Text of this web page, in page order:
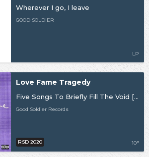
Wherever I go, I leave
GOOD SOLDIER
LP
Love Fame Tragedy
Five Songs To Briefly Fill The Void [RSD20]
Good Soldier Records
10"
RSD 2020